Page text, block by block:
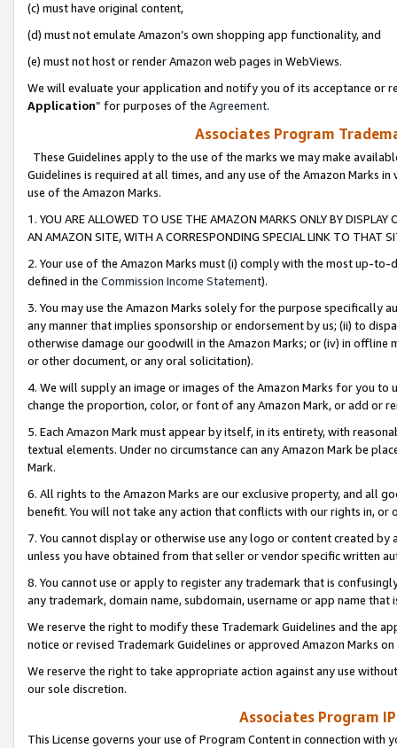
(c) must have original content,
(d) must not emulate Amazon’s own shopping app functionality, and
(e) must not host or render Amazon web pages in WebViews.
We will evaluate your application and notify you of its acceptance or
Application” for purposes of the Agreement.
Associates Program
These Guidelines apply to the use of the marks we may make
Guidelines is required at all times, and any use of the Amazon Marks
use of the Amazon Marks.
1. YOU ARE ALLOWED TO USE THE AMAZON MARKS ONLY BY
AN AMAZON SITE, WITH A CORRESPONDING SPECIAL LINK TO THAT
2. Your use of the Amazon Marks must (i) comply with the most up-
defined in the Commission Income Statement).
3. You may use the Amazon Marks solely for the purpose specifically
any manner that implies sponsorship or endorsement by us; (ii) to
otherwise damage our goodwill in the Amazon Marks; or (iv) in offline
or other document, or any oral solicitation).
4. We will supply an image or images of the Amazon Marks for you to
change the proportion, color, or font of any Amazon Mark, or add or
5. Each Amazon Mark must appear by itself, in its entirety, with
textual elements. Under no circumstance can any Amazon Mark be
Mark.
6. All rights to the Amazon Marks are our exclusive property, and all
benefit. You will not take any action that conflicts with our rights in, or
7. You cannot display or otherwise use any logo or content created
unless you have obtained from that seller or vendor specific written
8. You cannot use or apply to register any trademark that is
any trademark, domain name, subdomain, username or app name
We reserve the right to modify these Trademark Guidelines and the
notice or revised Trademark Guidelines or approved Amazon Marks
We reserve the right to take appropriate action against any use
our sole discretion.
Associates Program
This License governs your use of Program Content in connection